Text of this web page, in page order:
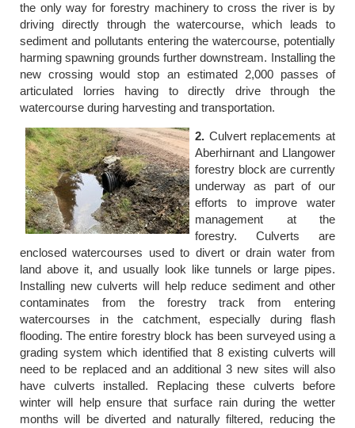
the only way for forestry machinery to cross the river is by
driving directly through the watercourse, which leads to
sediment and pollutants entering the watercourse, potentially
harming spawning grounds further downstream. Installing the
new crossing would stop an estimated 2,000 passes of
articulated lorries having to directly drive through the
watercourse during harvesting and transportation.
2. Culvert replacements at
Aberhirnant and Llangower
forestry block are currently
underway as part of our
efforts to improve water
management at the
forestry. Culverts are
enclosed watercourses used to divert or drain water from
land above it, and usually look like tunnels or large pipes.
Installing new culverts will help reduce sediment and other
contaminates from the forestry track from entering
watercourses in the catchment, especially during flash
flooding. The entire forestry block has been surveyed using a
grading system which identified that 8 existing culverts will
need to be replaced and an additional 3 new sites will also
have culverts installed. Replacing these culverts before
winter will help ensure that surface rain during the wetter
months will be diverted and naturally filtered, reducing the